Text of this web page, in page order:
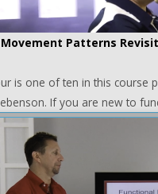
Patterns
is one of ten in this course
If you are new to